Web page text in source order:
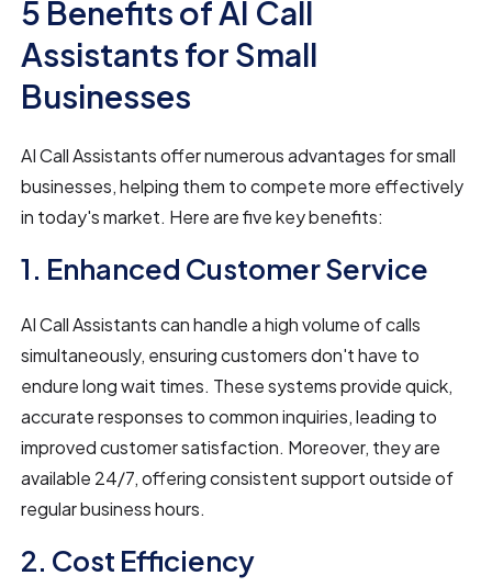
5 Benefits of AI Call
Assistants for Small
Businesses
AI Call Assistants offer numerous advantages for small
businesses, helping them to compete more effectively
in today's market. Here are five key benefits:
1. Enhanced Customer Service
AI Call Assistants can handle a high volume of calls
simultaneously, ensuring customers don't have to
endure long wait times. These systems provide quick,
accurate responses to common inquiries, leading to
improved customer satisfaction. Moreover, they are
available 24/7, offering consistent support outside of
regular business hours.
2. Cost Efficiency